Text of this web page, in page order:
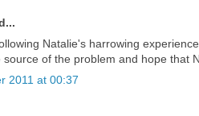
Natalie's harrowing
source of the problem and hope that
2011 at 00:37